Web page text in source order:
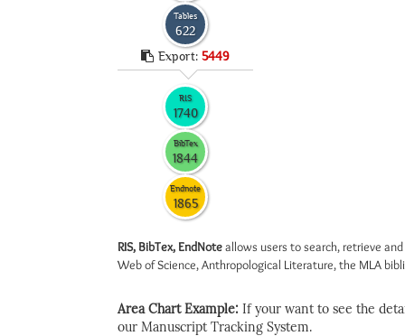
Tables
622
Export: 5449
RIS
1740
BibTex
1844
Endnote
1865
RIS, BibTex, EndNoteallows users to search, retrieve
Web of Science, Anthropological Literature, the MLA
Area Chart Example: If your want to see the
our Manuscript Tracking System.